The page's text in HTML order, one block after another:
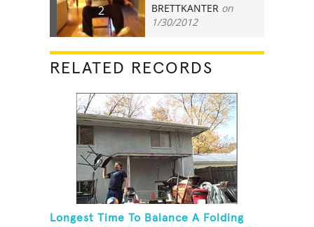
2 BRETTKANTER on
1/30/2012
RELATED RECORDS
Longest Time To Balance A Folding